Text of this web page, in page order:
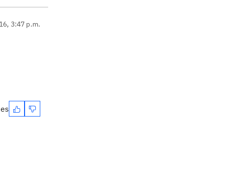
3:47 p.m.